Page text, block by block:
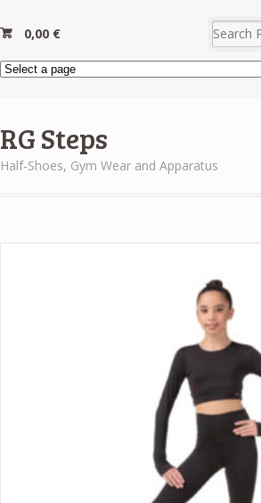
0,00 €
RG Steps
Half-Shoes, Gym Wear and Apparatus